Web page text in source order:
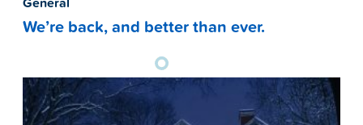
We’re back, and better than ever.